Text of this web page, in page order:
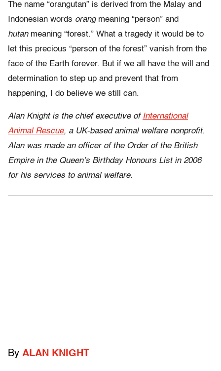
The name “orangutan” is derived from the Malay and
Indonesian words orang meaning “person” and
hutan meaning “forest.” What a tragedy it would be to
let this precious “person of the forest” vanish from the
face of the Earth forever. But if we all have the will and
determination to step up and prevent that from
happening, I do believe we still can.
Alan Knight is the chief executive of International
Animal Rescue, a UK-based animal welfare nonprofit.
Alan was made an officer of the Order of the British
Empire in the Queen’s Birthday Honours List in 2006
for his services to animal welfare.
By ALAN KNIGHT